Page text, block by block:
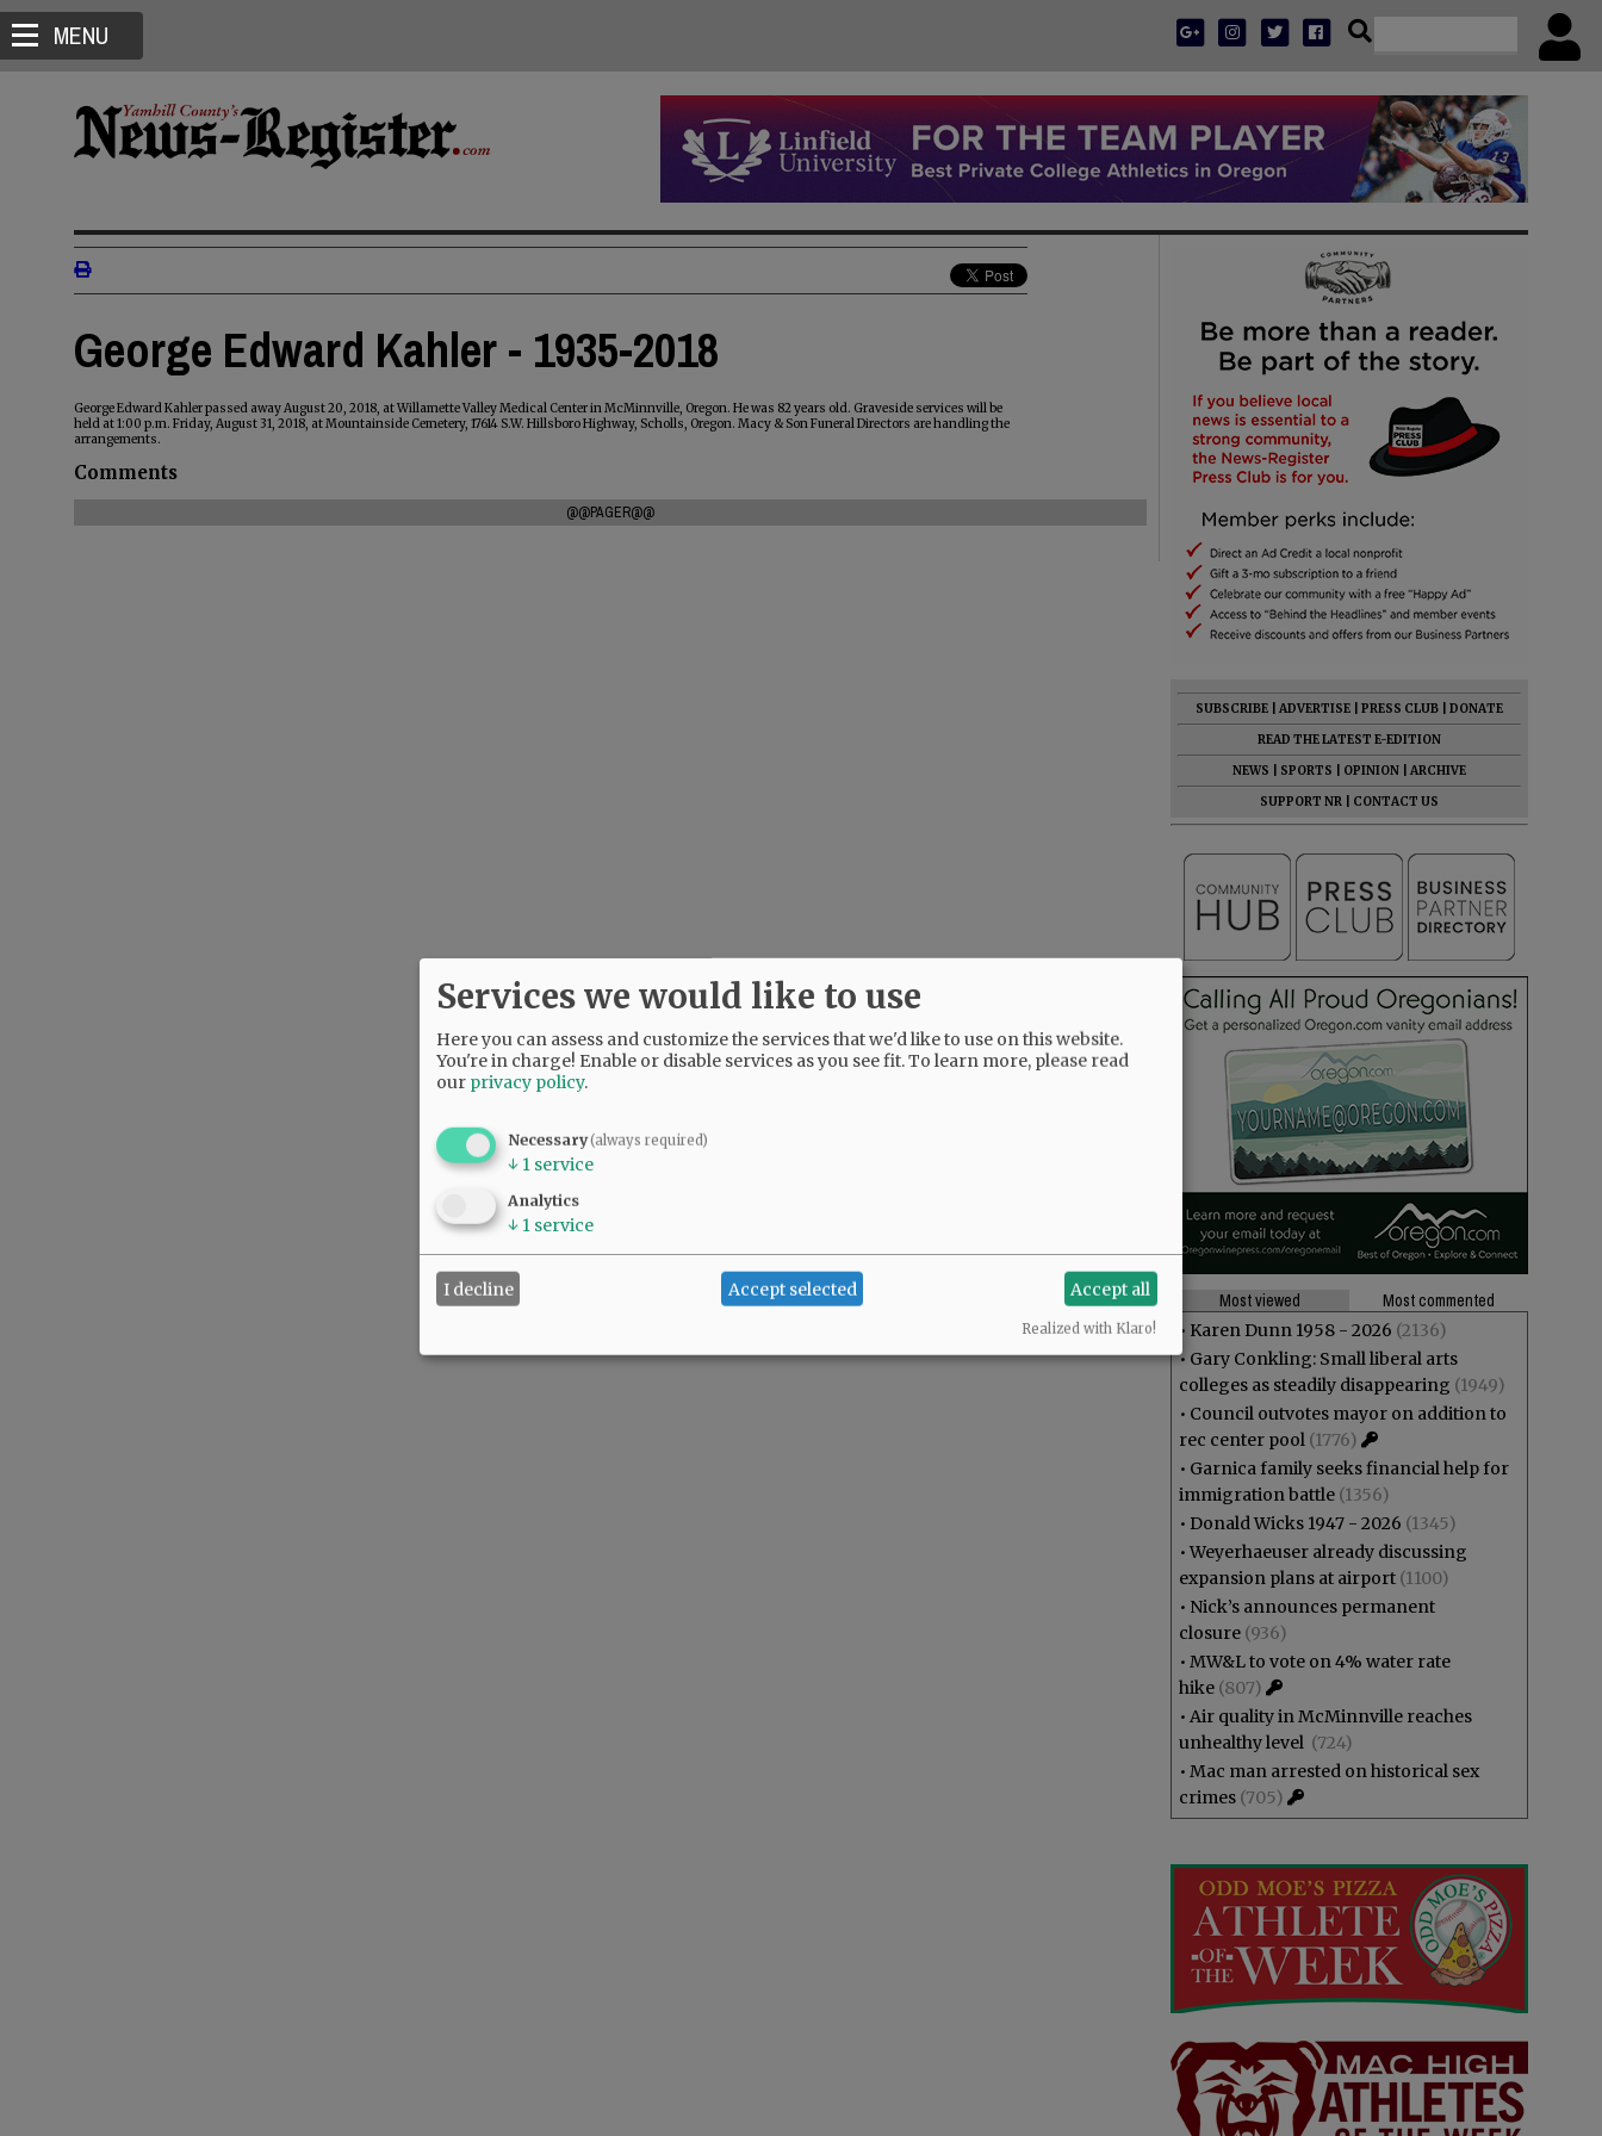
MENU
George Edward Kahler - 1935-2018
George Edward Kahler passed away August 20, 2018, at Willamette Valley Medical Center in McMinnville, Oregon. He was 82 years old. Graveside services will be
held at 1:00 p.m. Friday, August 31, 2018, at Mountainside Cemetery, 17614 S.W. Hillsboro Highway, Scholls, Oregon. Macy & Son Funeral Directors are handling the
arrangements.
Comments
@@PAGER@@
SUBSCRIBE ADVERTISE PRESS CLUB
DONATE
READ THE LATEST E-EDITION
NEWS
SPORTS OPINION
ARCHIVE
SUPPORT NR
CONTACT US
Most viewed
Most commented
• Karen Dunn 1958 - 2026 (2136)
• Gary Conkling: Small liberal arts
colleges as steadily disappearing (1949)
• Council outvotes mayor on addition to
rec center pool (1776)
• Garnica family seeks financial help for
immigration battle (1356)
• Donald Wicks 1947 - 2026 (1345)
•Weyerhaeuser already discussing
expansion plans at airport (1100)
• Nick’s announces permanent
closure (936)
• MW&L to vote on 4% water rate
hike (807)
• Air quality in McMinnville reaches
unhealthy level (724)
• Mac man arrested on historical sex
crimes (705)
Services we would like to use
Here you can assess and customize the services that we'd like to use on this website.
You're in charge! Enable or disable services as you see fit.To learn more, please read
our privacy policy.
Necessary(always required)
↓ 1 service
Analytics
↓ 1 service
I decline Accept selected Accept all
Realized with Klaro!